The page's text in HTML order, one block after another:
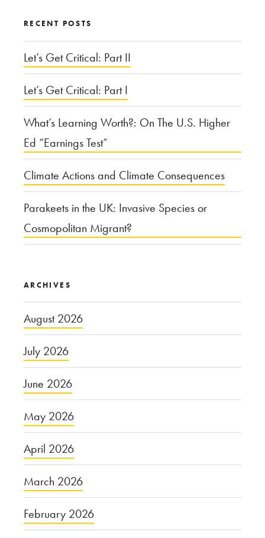
How
Should
the
RECENT POSTS
Let’s Get Critical: Part II
Let’s Get Critical: Part I
What’s Learning Worth?: On The U.S. Higher
Ed “Earnings Test”
Climate Actions and Climate Consequences
Parakeets in the UK: Invasive Species or
Cosmopolitan Migrant?
ARCHIVES
August 2026
July 2026
June 2026
May 2026
April 2026
March 2026
February 2026